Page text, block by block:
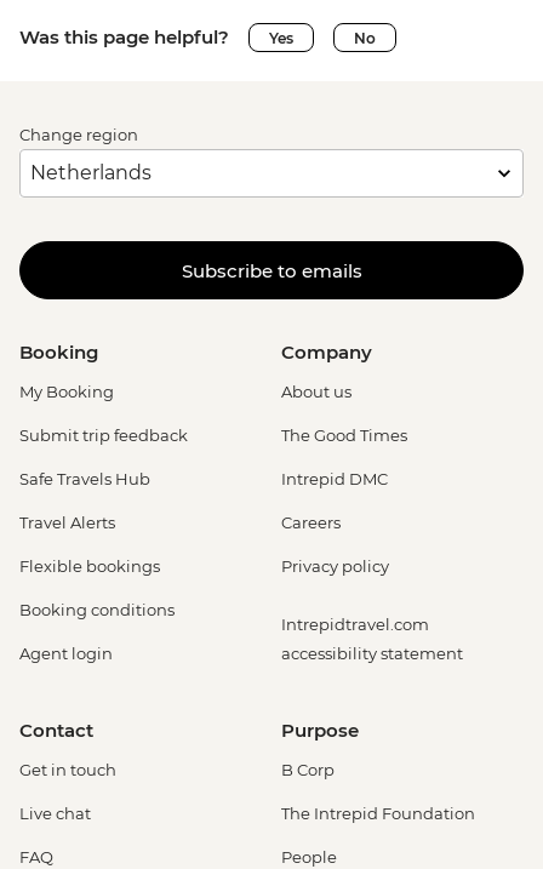
Was this page helpful? Yes No
Change region
Subscribe to emails
Booking
My Booking
Submit trip feedback
Safe Travels Hub
Travel Alerts
Flexible bookings
Booking conditions
Agent login
Company
About us
The Good Times
Intrepid DMC
Careers
Privacy policy
Intrepidtravel.com
accessibility statement
Contact
Get in touch
Live chat
FAQ
Purpose
B Corp
The Intrepid Foundation
People